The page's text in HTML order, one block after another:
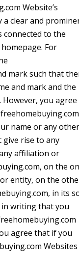
Website’s
a clear and
to the
For
mark such that
and mark and the
you agree
name or any other
give rise to any
affiliation or
on the
entity, on the
in its
writing that you
agree that if you
Websites